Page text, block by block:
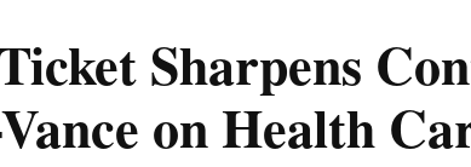
Sharpens
on Health